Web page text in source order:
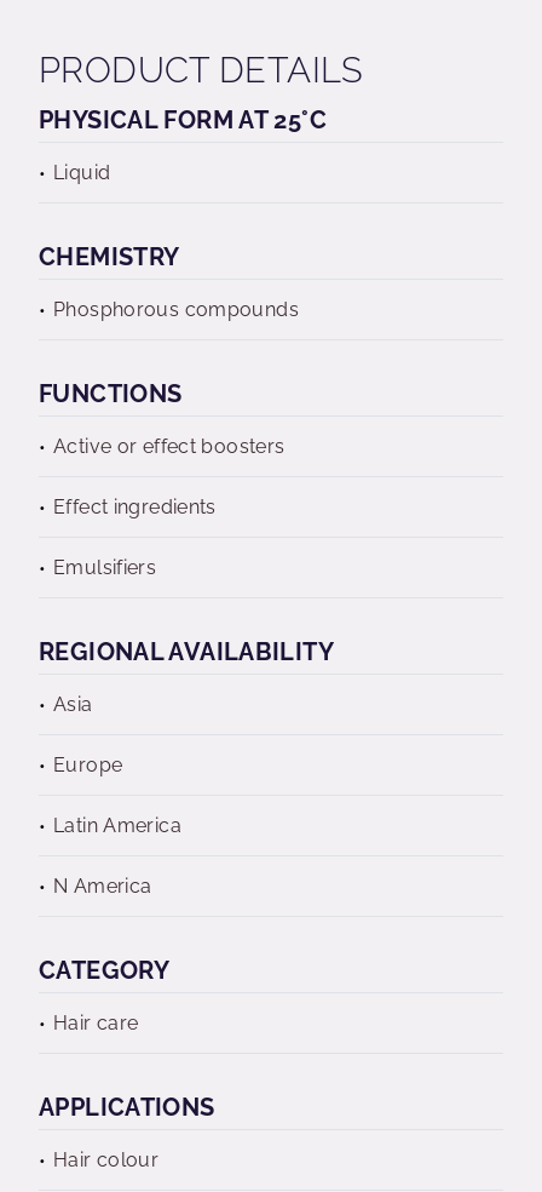
PRODUCT DETAILS
PHYSICAL FORM AT 25°C
Liquid
CHEMISTRY
Phosphorous compounds
FUNCTIONS
Active or effect boosters
Effect ingredients
Emulsifiers
REGIONAL AVAILABILITY
Asia
Europe
Latin America
N America
CATEGORY
Hair care
APPLICATIONS
Hair colour